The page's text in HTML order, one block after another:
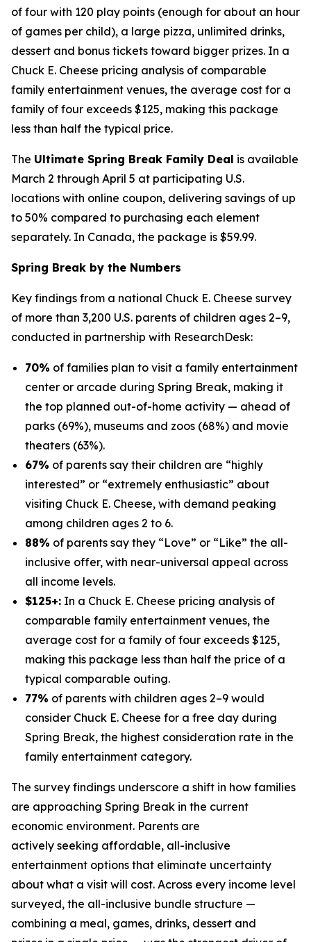
of four with 120 play points (enough for about an hour
of games per child), a large pizza, unlimited drinks,
dessert and bonus tickets toward bigger prizes. In a
Chuck E. Cheese pricing analysis of comparable
family entertainment venues, the average cost for a
family of four exceeds $125, making this package
less than half the typical price.
The Ultimate Spring Break Family Deal is available
March 2 through April 5 at participating U.S.
locations with online coupon, delivering savings of up
to 50% compared to purchasing each element
separately. In Canada, the package is $59.99.
Spring Break by the Numbers
Key findings from a national Chuck E. Cheese survey
of more than 3,200 U.S. parents of children ages 2–9,
conducted in partnership with ResearchDesk:
70% of families plan to visit a family entertainment
center or arcade during Spring Break, making it
the top planned out-of-home activity — ahead of
parks (69%), museums and zoos (68%) and movie
theaters (63%).
67% of parents say their children are “highly
interested” or “extremely enthusiastic” about
visiting Chuck E. Cheese, with demand peaking
among children ages 2 to 6.
88% of parents say they “Love” or “Like” the all-
inclusive offer, with near-universal appeal across
all income levels.
$125+: In a Chuck E. Cheese pricing analysis of
comparable family entertainment venues, the
average cost for a family of four exceeds $125,
making this package less than half the price of a
typical comparable outing.
77% of parents with children ages 2–9 would
consider Chuck E. Cheese for a free day during
Spring Break, the highest consideration rate in the
family entertainment category.
The survey findings underscore a shift in how families
are approaching Spring Break in the current
economic environment. Parents are
actively seeking affordable, all-inclusive
entertainment options that eliminate uncertainty
about what a visit will cost. Across every income level
surveyed, the all-inclusive bundle structure —
combining a meal, games, drinks, dessert and